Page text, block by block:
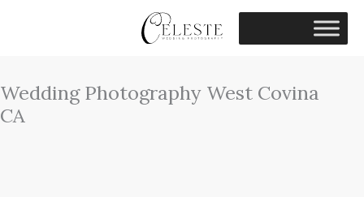
Wedding Photography West Covina
CA